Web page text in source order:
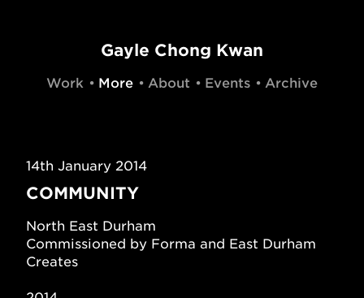
Gayle Chong Kwan
Work More About Events Archive
14th January 2014
COMMUNITY
North East Durham
Commissioned by Forma and East Durham
Creates